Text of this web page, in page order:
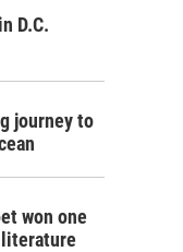
D.C.
journey to
won one